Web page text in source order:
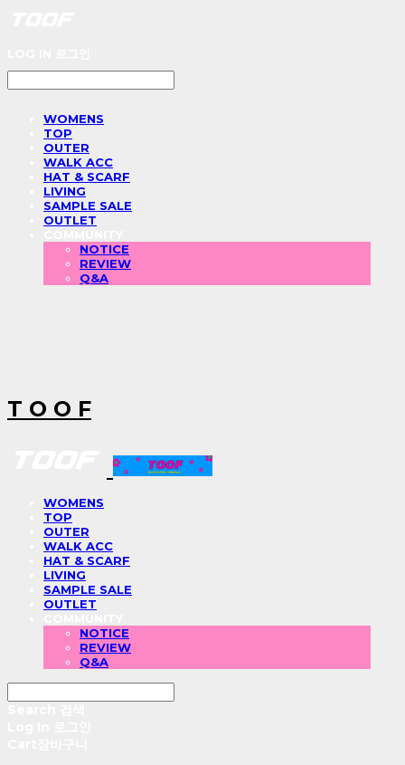
WOMENS
TOP
OUTER
WALK ACC
HAT & SCARF
LIVING
SAMPLE SALE
OUTLET
NOTICE
REVIEW
Q&A
T O O F
WOMENS
TOP
OUTER
WALK ACC
HAT & SCARF
LIVING
SAMPLE SALE
OUTLET
NOTICE
REVIEW
Q&A